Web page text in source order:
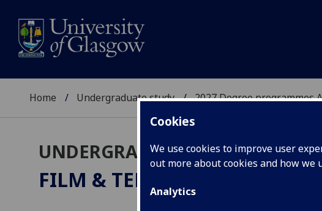
Cookies
We use cookies to improve user
out more about cookies and how we
Analytics
Home Undergraduate study 2027 Degree programmes
UNDERGRADUATE 2027
FILM & TELEVISION STUDIES